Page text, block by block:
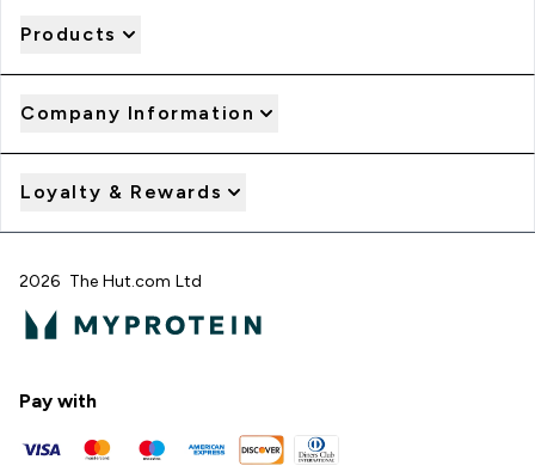
Products
Company Information
Loyalty & Rewards
2026 The Hut.com Ltd
Pay with